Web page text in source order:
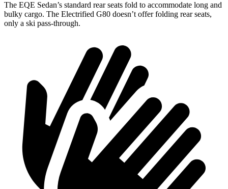
The EQE Sedan’s standard rear seats fold to accommodate long and
bulky cargo. The Electrified G80 doesn’t offer folding rear seats,
only a ski pass-through.